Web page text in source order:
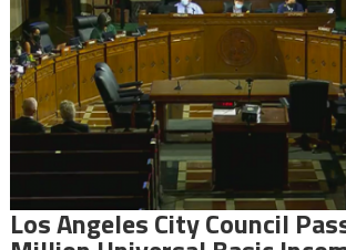
Los Angeles City Council